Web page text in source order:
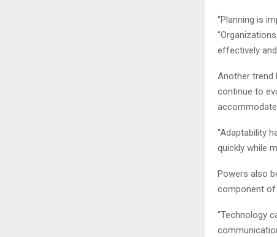
“Planning is
effectively
Another trend
continue to
“Adaptability
quickly while
Powers also
component of
“Technology